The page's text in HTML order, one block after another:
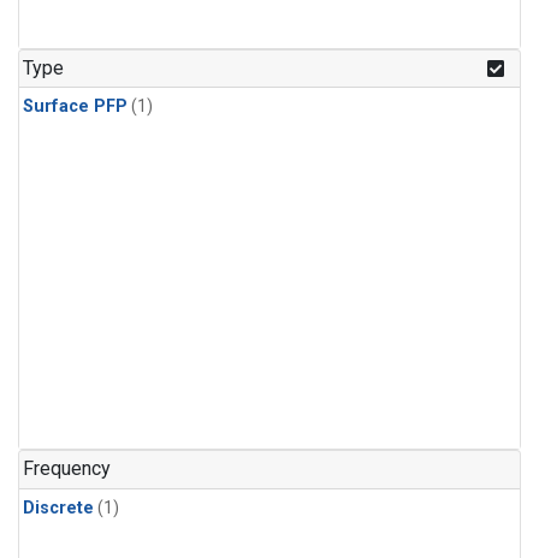
Type
Surface PFP (1)
Frequency
Discrete (1)